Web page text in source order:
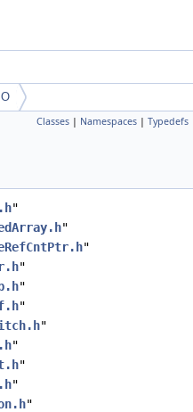
Classes | Namespaces | Typedefs
"
"
"
"
"
"
"
"
"
"
"